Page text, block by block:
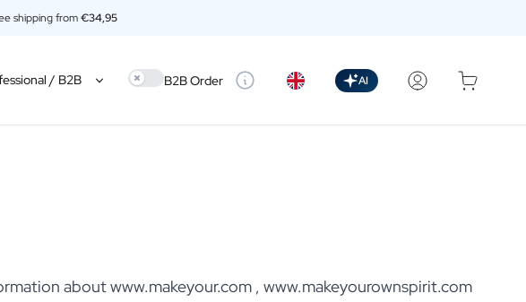
shipping from€34,95
/ B2B Use setting
B2B Order AI
about www.makeyour.com , www.makeyourownspirit.com